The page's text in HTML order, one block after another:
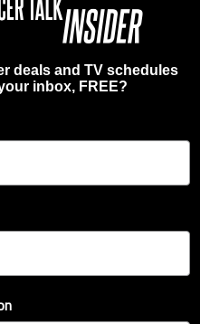
deals and TV schedules
inbox, FREE?